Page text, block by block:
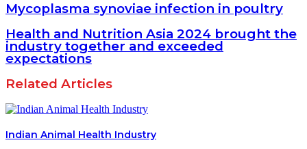
Mycoplasma synoviae infection in poultry
Health and Nutrition Asia 2024 brought the
industry together and exceeded
expectations
Related Articles
Indian Animal Health Industry